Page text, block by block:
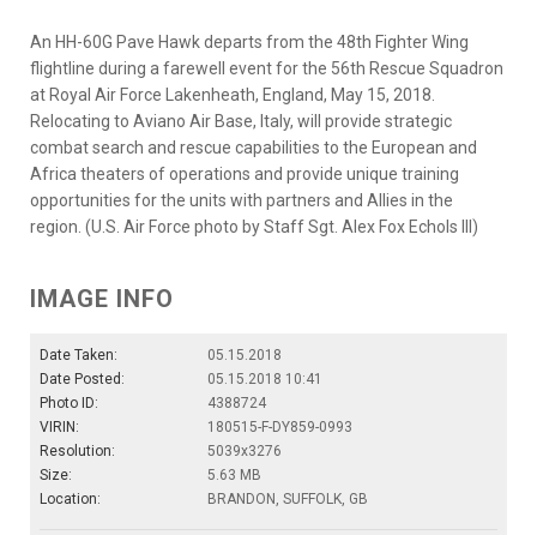
An HH-60G Pave Hawk departs from the 48th Fighter Wing
flightline during a farewell event for the 56th Rescue Squadron
at Royal Air Force Lakenheath, England, May 15, 2018.
Relocating to Aviano Air Base, Italy, will provide strategic
combat search and rescue capabilities to the European and
Africa theaters of operations and provide unique training
opportunities for the units with partners and Allies in the
region. (U.S. Air Force photo by Staff Sgt. Alex Fox Echols III)
IMAGE INFO
Date Taken:
05.15.2018
Date Posted:
05.15.2018 10:41
Photo ID:
4388724
VIRIN:
180515-F-DY859-0993
Resolution:
5039x3276
Size:
5.63 MB
Location:
BRANDON, SUFFOLK, GB